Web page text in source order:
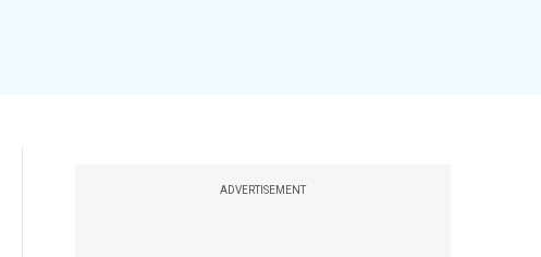
ADVERTISEMENT